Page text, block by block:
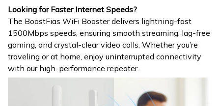
Looking for Faster Internet Speeds?
The BoostFias WiFi Booster delivers lightning-fast
1500Mbps speeds, ensuring smooth streaming, lag-free
gaming, and crystal-clear video calls. Whether you’re
traveling or at home, enjoy uninterrupted connectivity
with our high-performance repeater.